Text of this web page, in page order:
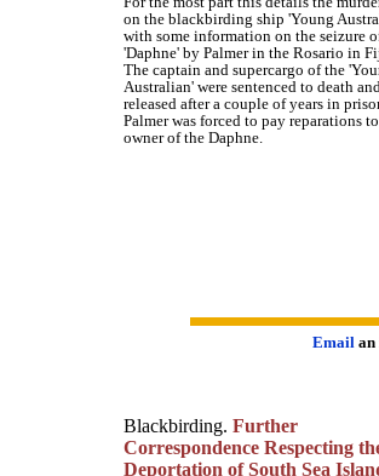
on the blackbirding ship 'Young
with some information on the seizure
'Daphne' by Palmer in the Rosario in
The captain and supercargo of the
Australian' were sentenced to death
released after a couple of years in
Palmer was forced to pay reparations
owner of the Daphne.
Email
Blackbirding.Further
Correspondence Respecting
Deportation of South Sea